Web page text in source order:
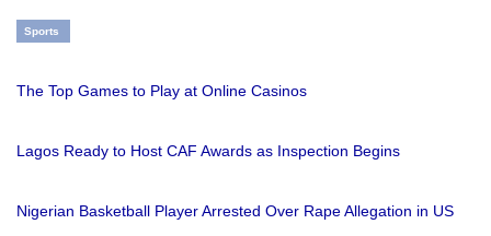
Sports
The Top Games to Play at Online Casinos
Lagos Ready to Host CAF Awards as Inspection Begins
Nigerian Basketball Player Arrested Over Rape Allegation in US